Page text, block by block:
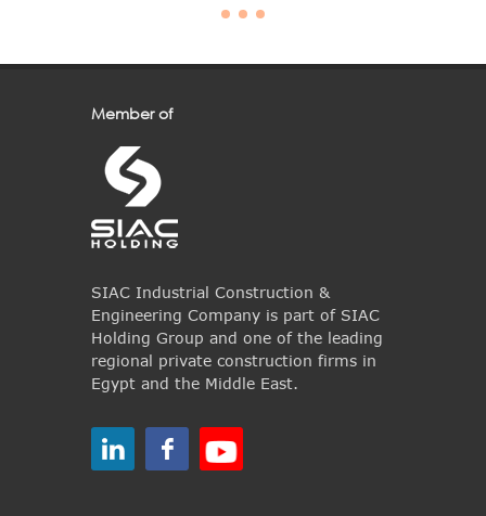
Member of
SIAC Industrial Construction &
Engineering Company is part of SIAC
Holding Group and one of the leading
regional private construction firms in
Egypt and the Middle East.